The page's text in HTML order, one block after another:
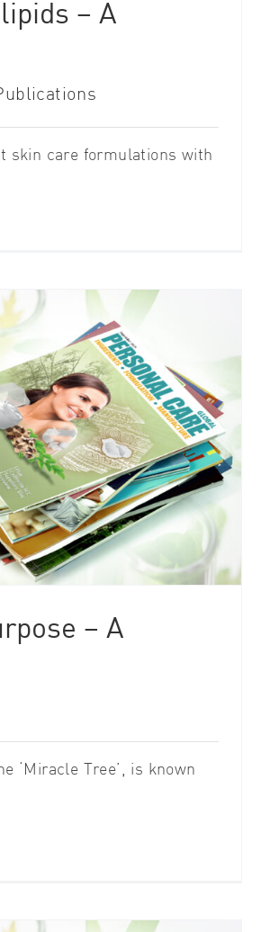
– A
skin care formulations with
– A
‘Miracle Tree’, is known